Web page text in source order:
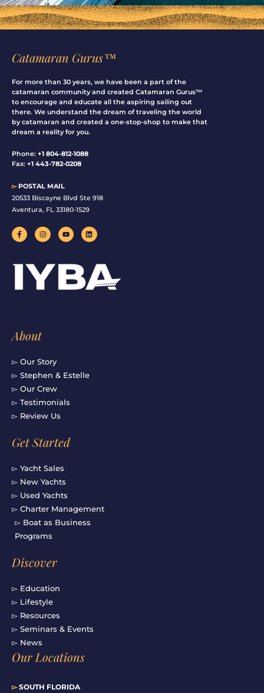
Catamaran Gurus™
For more than 30 years, we have been a part of the
catamaran community and created Catamaran Gurus™
to encourage and educate all the aspiring sailing out
there. We understand the dream of traveling the world
by catamaran and created a one-stop-shop to make that
dream a reality for you.
Phone: +1 804-812-1088
Fax: +1 443-782-0208
▻POSTAL MAIL
20533 Biscayne Blvd Ste 918
Aventura, FL 33180-1529
F
a
c
o
I
n
s
g
r
a
Y
o
u
b
e
L
i
n
n
About
▻ Our Story
▻ Stephen & Estelle
▻ Our Crew
▻ Testimonials
▻ Review Us
Get Started
▻ Yacht Sales
▻ New Yachts
▻ Used Yachts
▻ Charter Management
▻ Boat as Business
Programs
Discover
▻ Education
▻ Lifestyle
▻ Resources
▻ Seminars & Events
▻ News
Our Locations
▻SOUTH FLORIDA